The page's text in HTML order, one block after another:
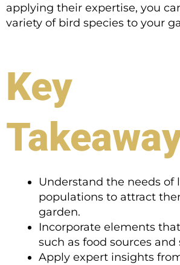
applying their expertise, you
variety of bird species to your
Key
Understand the needs of
populations to attract
garden.
Incorporate elements
such as food sources and
Apply expert insights